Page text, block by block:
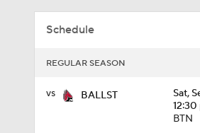
Schedule
REGULAR SEASON
vs BALLST
Sat,
12:30
BTN